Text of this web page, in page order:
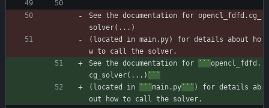
See the documentation for opencl_fdfd.cg_
solver(...)
(located in main.py) for details about ho
w to call the solver.
See the documentation for
`` ` opencl_fdfd.
cg_solver(...) ```
(located in
`` ` main.py ``` ) for details ab
out how to call the solver.